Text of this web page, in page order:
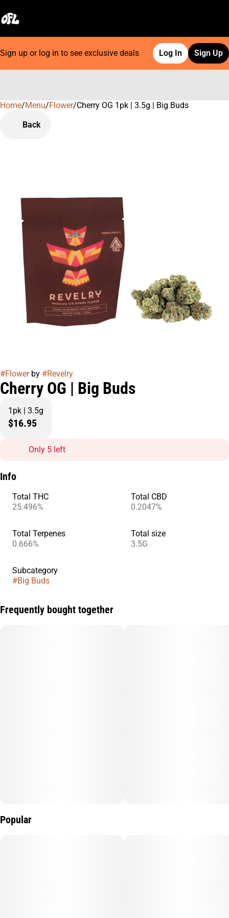
Sign up or log in to see exclusive deals Log In Sign Up
Home/Menu/Flower/Cherry OG 1pk | 3.5g | Big Buds
Back
#Flowerby #Revelry
Cherry OG | Big Buds
1pk | 3.5g
$16.95
Only 5 left
Info
Total THC
25.496%
Total CBD
0.2047%
Total Terpenes
0.666%
Total size
3.5G
Subcategory
#Big Buds
Frequently bought together
Popular
0